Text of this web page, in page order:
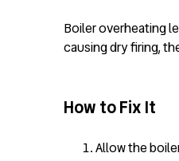
Boiler overheating
causing dry firing,
How to Fix It
Allow the